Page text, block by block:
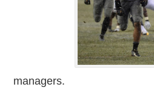
managers.